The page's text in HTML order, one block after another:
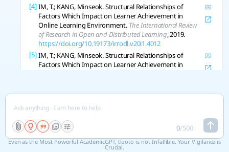
[4] IM, T.; KANG, Minseok. Structural Relationships of
Factors Which Impact on Learner Achievement in
Online Learning Environment. The International Review
of Research in Open and Distributed Learning, 2019.
https://doi.org/10.19173/irrodl.v20i1.4012
[5] IM, T.; KANG, Minseok. Structural Relationships of
Factors Which Impact on Learner Achievement in
111-124.https://doi.org/10.7202/1057975ar
LIU, M., et al. Influencing factors of learning sustained
attention for nursing students in online settings: A
structural equation model.
2021, 111: 105248 .
https://doi.org/10.1016/j.nedt.2021.105248
0/500
Even as the Most Powerful AcademicGPT, tlooto is not Infallible. Your Vigilance is
Crucial.